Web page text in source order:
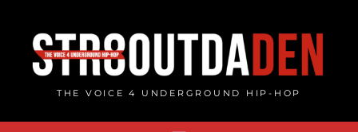
content
THE VOICE 4 UNDERGROUND HIP-HOP